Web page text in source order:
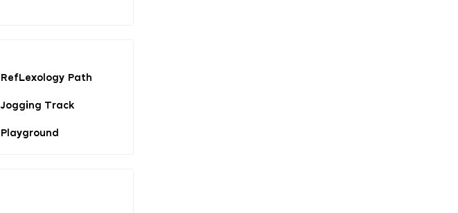
RefLexology Path
Jogging Track
Playground